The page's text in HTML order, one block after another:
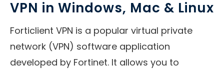
VPN in Windows, Mac & Linux
Forticlient VPN is a popular virtual private
network (VPN) software application
developed by Fortinet. It allows you to